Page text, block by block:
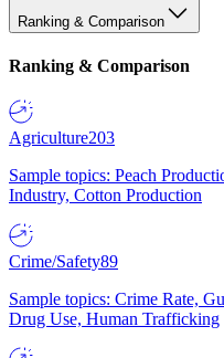
Ranking & Comparison
Ranking & Comparison
Agriculture203
Sample topics: Peach
Industry, Cotton Production
Crime/Safety89
Sample topics: Crime Rate,
Drug Use, Human Trafficking